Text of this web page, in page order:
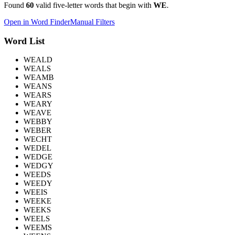
Found 60 valid five-letter words that begin with WE.
Open in Word FinderManual Filters
Word List
WEALD
WEALS
WEAMB
WEANS
WEARS
WEARY
WEAVE
WEBBY
WEBER
WECHT
WEDEL
WEDGE
WEDGY
WEEDS
WEEDY
WEEIS
WEEKE
WEEKS
WEELS
WEEMS